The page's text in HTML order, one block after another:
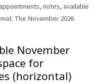
notes, available
The November 2026
November
for
(horizontal)